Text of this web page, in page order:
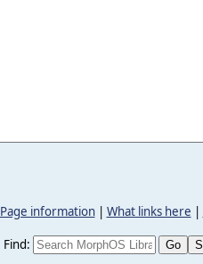
Page information| What links here |
Find: